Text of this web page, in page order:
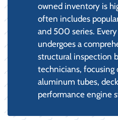
owned inventory is
often includes
and 500 series.
undergoes a
structural inspection
technicians,
aluminum tubes,
performance engine